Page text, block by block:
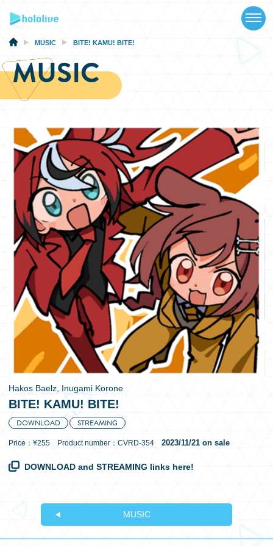
NEWS
SCHEDULE
EVENTS
VIDEOS
MUSIC
MERCH
SPECIAL
日本語
MUSIC BITE! KAMU! BITE!
MUSIC
Hakos Baelz, Inugami Korone
BITE! KAMU! BITE!
DOWNLOAD STREAMING
Price：¥255 Product number：CVRD-354 2023/11/21 on sale
DOWNLOAD and STREAMING links here!
MUSIC